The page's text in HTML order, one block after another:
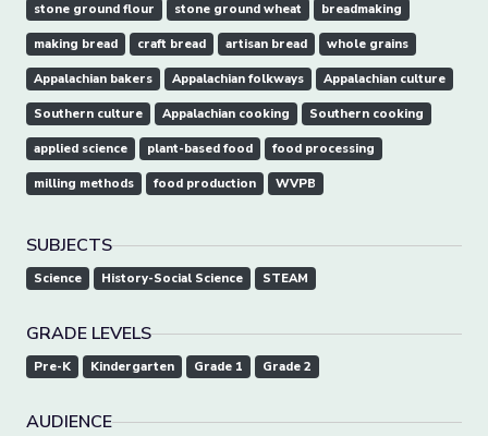
stone ground flour stone ground wheat breadmaking
making bread craft bread artisan bread whole grains
Appalachian bakers Appalachian folkways Appalachian culture
Southern culture Appalachian cooking Southern cooking
applied science plant-based food food processing
milling methods food production WVPB
SUBJECTS
Science History-Social Science STEAM
GRADE LEVELS
Pre-K Kindergarten Grade 1 Grade 2
AUDIENCE